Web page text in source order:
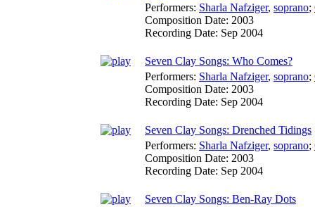
Performers: Sharla Nafziger, soprano;
Composition Date: 2003
Recording Date: Sep 2004
Seven Clay Songs: Who Comes?
Performers: Sharla Nafziger, soprano;
Composition Date: 2003
Recording Date: Sep 2004
Seven Clay Songs: Drenched Tidings
Performers: Sharla Nafziger, soprano;
Composition Date: 2003
Recording Date: Sep 2004
Seven Clay Songs: Ben-Ray Dots